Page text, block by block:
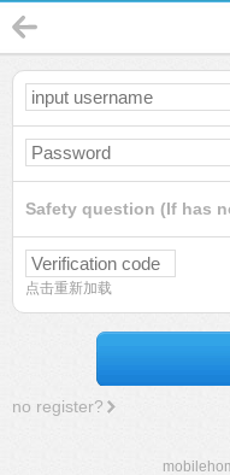
Safety question (If has
点击重新加载
no register?